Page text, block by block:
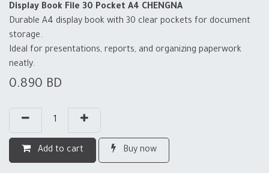
Display Book File 30 Pocket A4 CHENGNA
Durable A4 display book with 30 clear pockets for document
storage.
Ideal for presentations, reports, and organizing paperwork
neatly.
0.890 BD
Add to cart Buy now